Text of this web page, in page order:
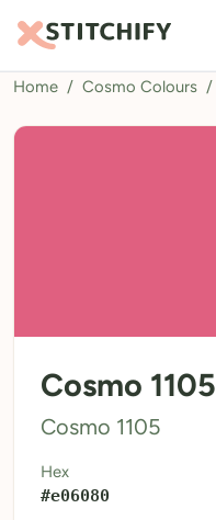
TOOLS
Pattern Maker
Calculators
Thread Colours
Home / Cosmo Colours /
Cosmo 1105
Cosmo 1105
Hex
#e06080